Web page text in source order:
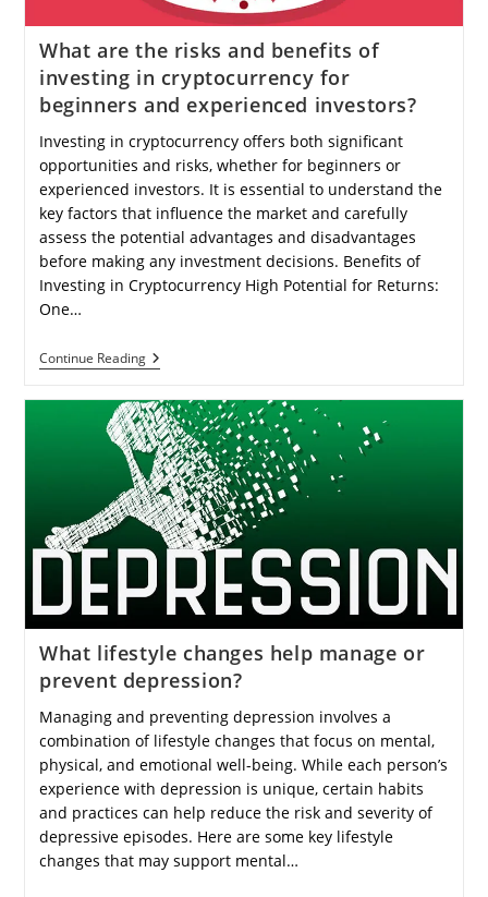
What are the risks and benefits of
investing in cryptocurrency for
beginners and experienced investors?
Investing in cryptocurrency offers both significant
opportunities and risks, whether for beginners or
experienced investors. It is essential to understand the
key factors that influence the market and carefully
assess the potential advantages and disadvantages
before making any investment decisions. Benefits of
Investing in Cryptocurrency High Potential for Returns:
One…
Continue ReadingWhat
Are
Risks
And
Benefits
Of
Investing
In
Cryptocurrency
For
Beginners
And
Experienced
Investors?
What lifestyle changes help manage or
prevent depression?
Managing and preventing depression involves a
combination of lifestyle changes that focus on mental,
physical, and emotional well-being. While each person’s
experience with depression is unique, certain habits
and practices can help reduce the risk and severity of
depressive episodes. Here are some key lifestyle
changes that may support mental…